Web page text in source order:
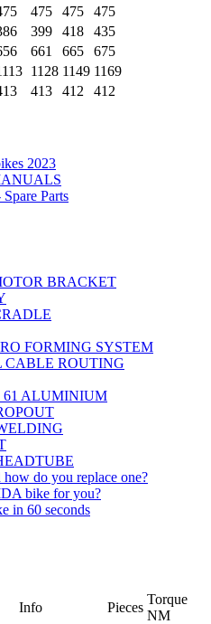
475 475
475
399 418
435
661 665
675
1128 1149 1169
413 412 412
2023
Parts
BRACKET
FORMING SYSTEM
CABLE ROUTING
61 ALUMINIUM
do you replace one?
bike for you?
in 60 seconds
Info Pieces
Torque
NM